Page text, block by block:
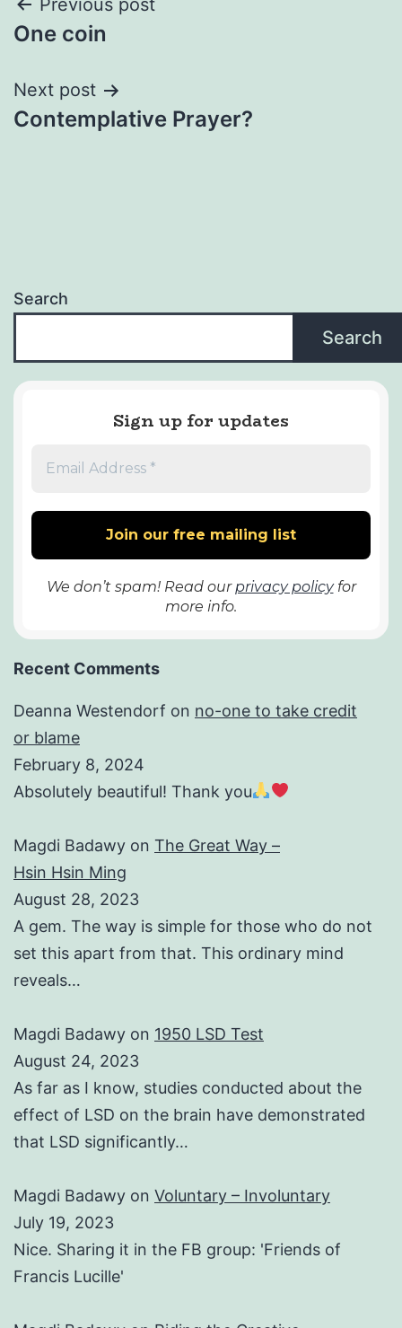
Post
navigation
Previous post
One coin
Next post
Contemplative Prayer?
Search
Search
Sign up for updates
We don’t spam! Read our privacy policyfor
more info.
Recent Comments
Deanna Westendorf on no-one to take credit
or blame
February 8, 2024
Absolutely beautiful! Thank you
Magdi Badawy on The Great Way –
Hsin Hsin Ming
August 28, 2023
A gem. The way is simple for those who do not
set this apart from that. This ordinary mind
reveals…
Magdi Badawy on 1950 LSD Test
August 24, 2023
As far as I know, studies conducted about the
effect of LSD on the brain have demonstrated
that LSD significantly…
Magdi Badawy on Voluntary – Involuntary
July 19, 2023
Nice. Sharing it in the FB group: 'Friends of
Francis Lucille'